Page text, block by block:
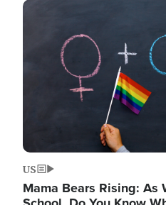
Image
US
Mama Bears Rising: As